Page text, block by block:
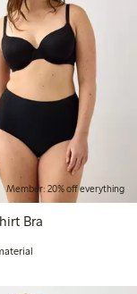
Member: 20% off everything
Bra